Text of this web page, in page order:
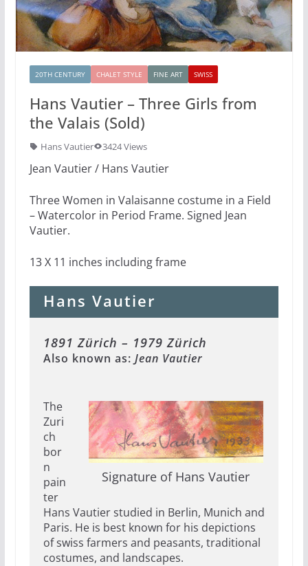
20TH CENTURY CHALET STYLE FINE ART SWISS
Hans Vautier – Three Girls from
the Valais (Sold)
Hans Vautier 3424 Views
Jean Vautier / Hans Vautier
Three Women in Valaisanne costume in a Field
– Watercolor in Period Frame. Signed Jean
Vautier.
13 X 11 inches including frame
Hans Vautier
1891 Zürich – 1979 Zürich
Also known as: Jean Vautier
Signature of Hans Vautier
The
Zuri
ch
bor
n
pain
ter
Hans Vautier studied in Berlin, Munich and
Paris. He is best known for his depictions
of swiss farmers and peasants, traditional
costumes, and landscapes.